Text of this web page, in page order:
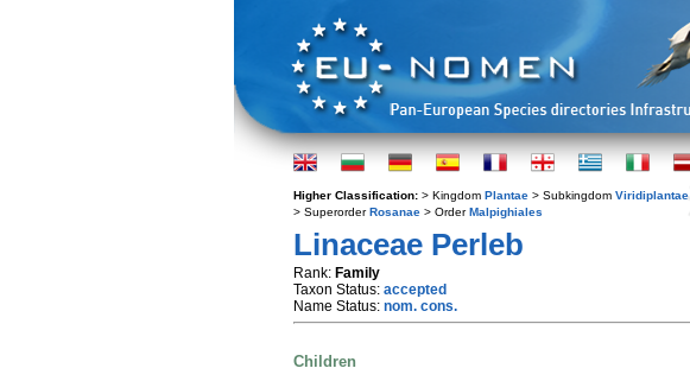
Higher Classification: > Kingdom Plantae > Subkingdom Viridiplantae
> SuperorderRosanae > OrderMalpighiales
Linaceae Perleb
Rank: Family
Taxon Status: accepted
Name Status: nom. cons.
Children